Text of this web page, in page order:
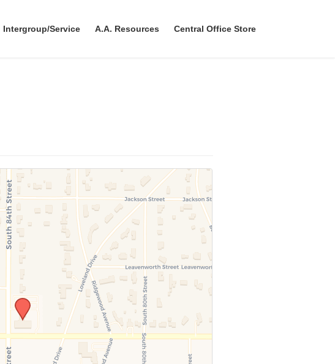
Intergroup/Service A.A. Resources Central Office Store